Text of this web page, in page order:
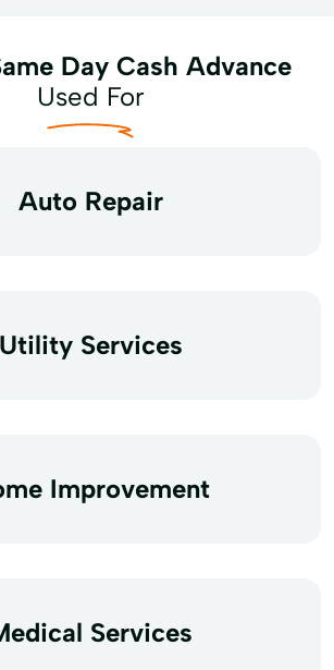
Day Cash Advance
Used For
Auto Repair
Utility Services
Improvement
Services